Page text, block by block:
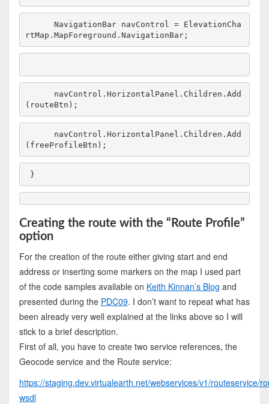
     NavigationBar navControl = ElevationCha
rtMap.MapForeground.NavigationBar;
     navControl.HorizontalPanel.Children.Add
(routeBtn);
     navControl.HorizontalPanel.Children.Add
(freeProfileBtn);
}
Creating the route with the “Route Profile”
option
For the creation of the route either giving start and end
address or inserting some markers on the map I used part
of the code samples available on Keith Kinnan’s Blog and
presented during the PDC09. I don’t want to repeat what has
been already very well explained at the links above so I will
stick to a brief description.
First of all, you have to create two service references, the
Geocode service and the Route service:
https://staging.dev.virtualearth.net/webservices/v1/routeservice/
wsdl